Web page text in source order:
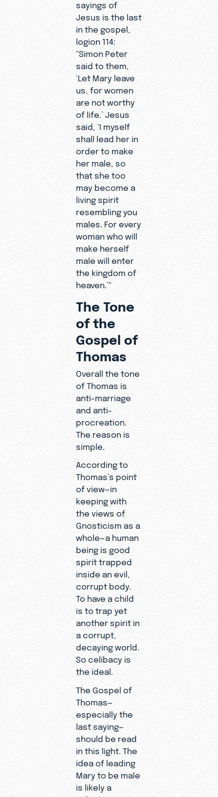
sayings of
Jesus is the last
in the gospel,
logion 114:
“Simon Peter
said to them,
‘Let Mary leave
us, for women
are not worthy
of life.’ Jesus
said, ‘I myself
shall lead her in
order to make
her male, so
that she too
may become a
living spirit
resembling you
males. For every
woman who will
make herself
male will enter
the kingdom of
heaven.’”
The Tone
of the
Gospel of
Thomas
Overall the tone
of Thomas is
anti-marriage
and anti-
procreation.
The reason is
simple.
According to
Thomas’s point
of view—in
keeping with
the views of
Gnosticism as a
whole—a human
being is good
spirit trapped
inside an evil,
corrupt body.
To have a child
is to trap yet
another spirit in
a corrupt,
decaying world.
So celibacy is
the ideal.
The Gospel of
Thomas—
especially the
last saying—
should be read
in this light. The
idea of leading
Mary to be male
is likely a